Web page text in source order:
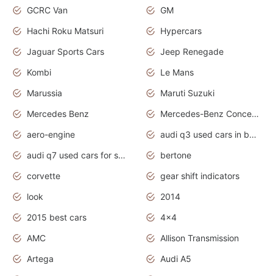
GCRC Van
GM
Hachi Roku Matsuri
Hypercars
Jaguar Sports Cars
Jeep Renegade
Kombi
Le Mans
Marussia
Maruti Suzuki
Mercedes Benz
Mercedes-Benz Concept Cars
aero-engine
audi q3 used cars in bangalore
audi q7 used cars for sale uk
bertone
corvette
gear shift indicators
look
2014
2015 best cars
4x4
AMC
Allison Transmission
Artega
Audi A5